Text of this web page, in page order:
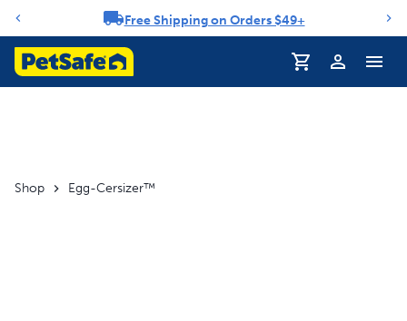
Notification carouselFree Shipping on Orders $49+
Profile
Shop Egg-Cersizer™